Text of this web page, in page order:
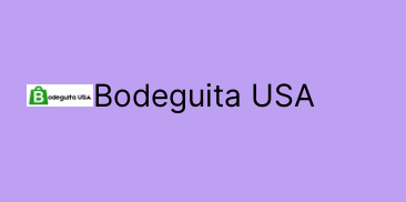
Bodeguita USA